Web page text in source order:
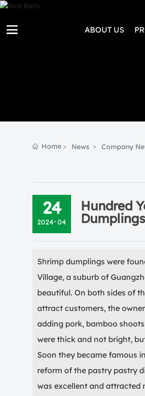
ABOUT US
Home News Company
24
2024-04
Hundred
Dumplings
Shrimp dumplings were
Village, a suburb of
beautiful. On both sides of
attract customers, the
adding pork, bamboo
were thick and not bright,
Soon they became famous
reform of the pastry pastry
was excellent and attracted